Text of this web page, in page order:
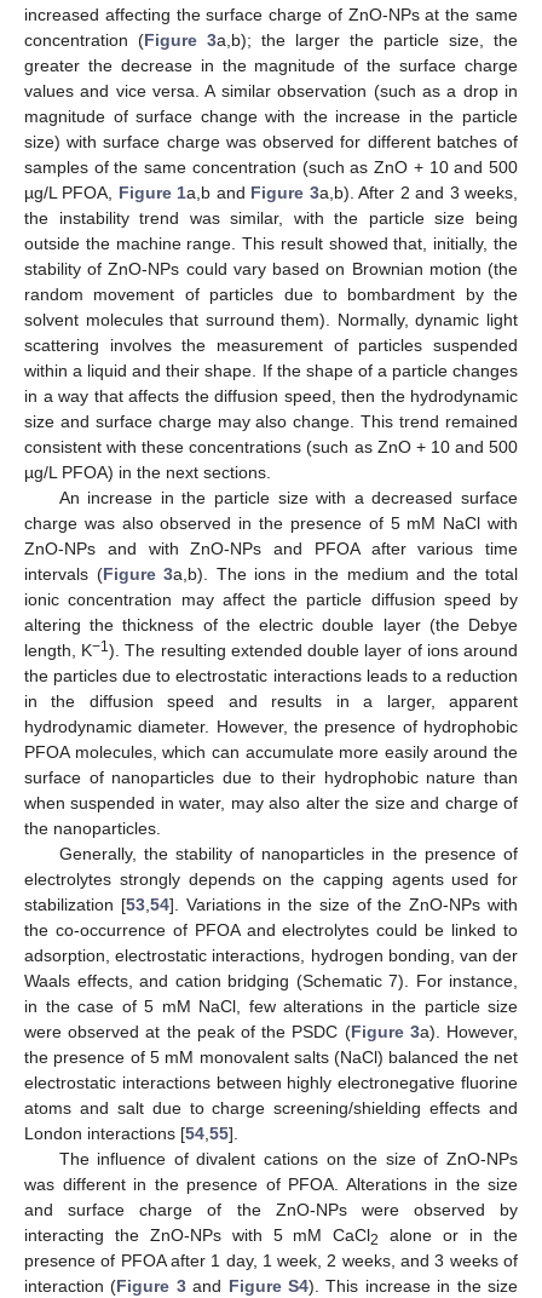
increased affecting the surface charge of ZnO-NPs at the same
concentration (Figure 3a,b); the larger the particle size, the
greater the decrease in the magnitude of the surface charge
values and vice versa. A similar observation (such as a drop in
magnitude of surface change with the increase in the particle
size) with surface charge was observed for different batches of
samples of the same concentration (such as ZnO + 10 and 500
µg/L PFOA, Figure 1a,b and Figure 3a,b). After 2 and 3 weeks,
the instability trend was similar, with the particle size being
outside the machine range. This result showed that, initially, the
stability of ZnO-NPs could vary based on Brownian motion (the
random movement of particles due to bombardment by the
solvent molecules that surround them). Normally, dynamic light
scattering involves the measurement of particles suspended
within a liquid and their shape. If the shape of a particle changes
in a way that affects the diffusion speed, then the hydrodynamic
size and surface charge may also change. This trend remained
consistent with these concentrations (such as ZnO + 10 and 500
µg/L PFOA) in the next sections.
An increase in the particle size with a decreased surface
charge was also observed in the presence of 5 mM NaCl with
ZnO-NPs and with ZnO-NPs and PFOA after various time
intervals (Figure 3a,b). The ions in the medium and the total
ionic concentration may affect the particle diffusion speed by
altering the thickness of the electric double layer (the Debye
length, K−1). The resulting extended double layer of ions around
the particles due to electrostatic interactions leads to a reduction
in the diffusion speed and results in a larger, apparent
hydrodynamic diameter. However, the presence of hydrophobic
PFOA molecules, which can accumulate more easily around the
surface of nanoparticles due to their hydrophobic nature than
when suspended in water, may also alter the size and charge of
the nanoparticles.
Generally, the stability of nanoparticles in the presence of
electrolytes strongly depends on the capping agents used for
stabilization [53, 54]. Variations in the size of the ZnO-NPs with
the co-occurrence of PFOA and electrolytes could be linked to
adsorption, electrostatic interactions, hydrogen bonding, van der
Waals effects, and cation bridging (Schematic 7). For instance,
in the case of 5 mM NaCl, few alterations in the particle size
were observed at the peak of the PSDC (Figure 3a). However,
the presence of 5 mM monovalent salts (NaCl) balanced the net
electrostatic interactions between highly electronegative fluorine
atoms and salt due to charge screening/shielding effects and
London interactions [54 55].
The influence of divalent cations on the size of ZnO-NPs
was different in the presence of PFOA. Alterations in the size
and surface charge of the ZnO-NPs were observed by
interacting the ZnO-NPs with 5 mM CaCl2
alone or in the
presence of PFOA after 1 day, 1 week, 2 weeks, and 3 weeks of
interaction (Figure 3and Figure S4). This increase in the size